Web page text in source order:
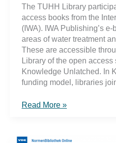
The TUHH Library
access books from the
(IWA). IWA Publishing’s e-
areas of water treatment
These are accessible
Library of the open
Knowledge Unlatched. In
funding model, libraries
Online
IWA
Read More »